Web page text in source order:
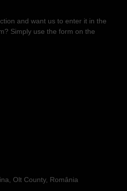
and want us to enter it in the
Simply use the form on the
Olt County, România